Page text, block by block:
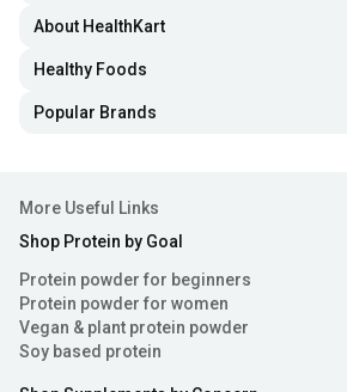
About HealthKart
Healthy Foods
Popular Brands
More Useful Links
Shop Protein by Goal
Protein powder for beginners
Protein powder for women
Vegan & plant protein powder
Soy based protein